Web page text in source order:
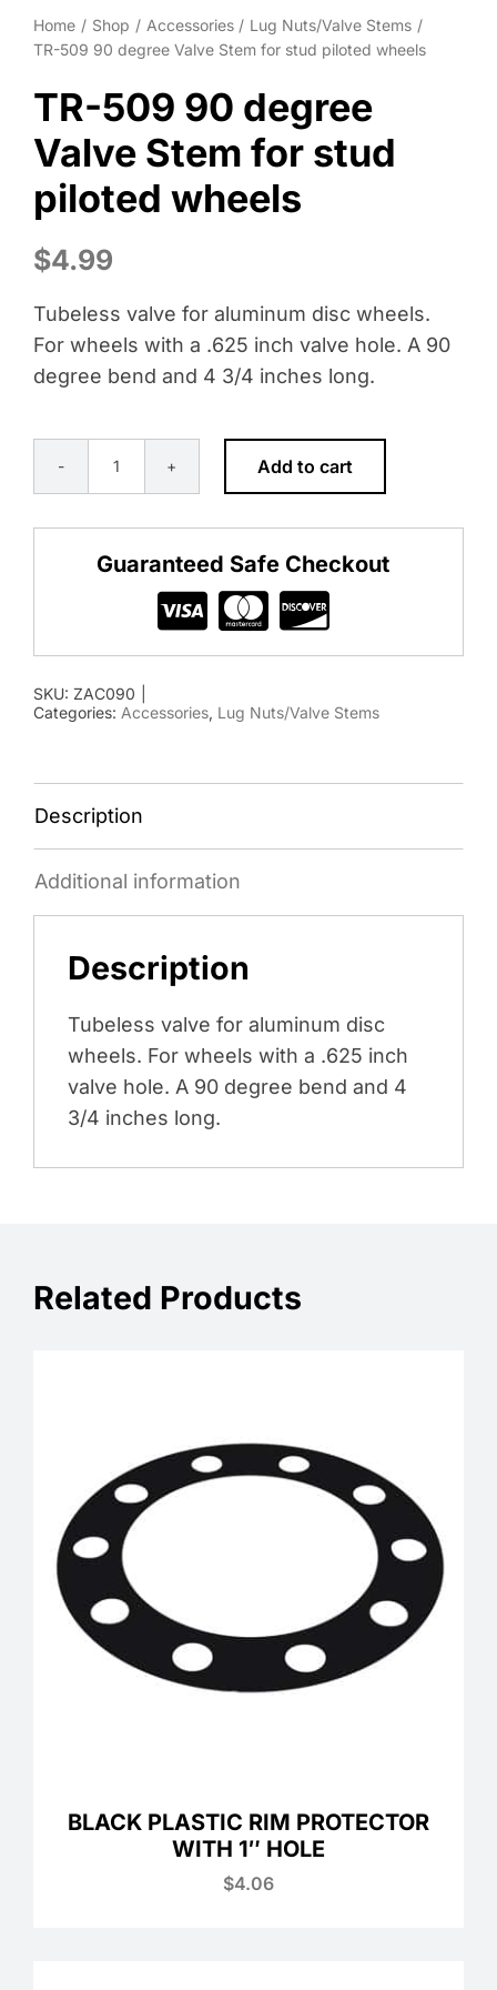
Wheel Polishing
Contact
Home Shop Accessories
Lug Nuts/Valve Stems
TR-509 90 degree Valve Stem for stud piloted wheels
TR-509 90 degree
Valve Stem for stud
piloted wheels
$4.99
Tubeless valve for aluminum disc wheels.
For wheels with a .625 inch valve hole. A 90
degree bend and 4 3/4 inches long.
TR-
degree
Valve
Stem
stud
quantity
Add to cart
Guaranteed Safe Checkout
SKU: ZAC090
Categories: Accessories, Lug Nuts/Valve Stems
Description
Additional information
Description
Tubeless valve for aluminum disc
wheels. For wheels with a .625 inch
valve hole. A 90 degree bend and 4
3/4 inches long.
Related Products
BLACK PLASTIC RIM PROTECTOR
WITH 1″ HOLE
$4.06